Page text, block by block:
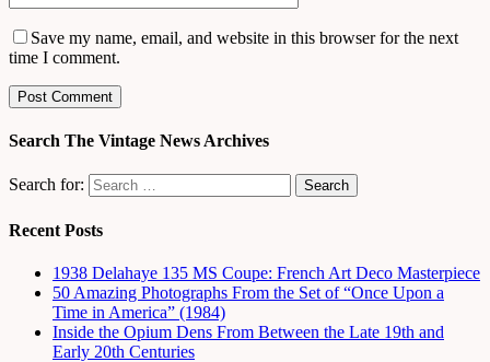
Save my name, email, and website in this browser for the next
time I comment.
Search The Vintage News Archives
Search for:
Recent Posts
1938 Delahaye 135 MS Coupe: French Art Deco Masterpiece
50 Amazing Photographs From the Set of “Once Upon a
Time in America” (1984)
Inside the Opium Dens From Between the Late 19th and
Early 20th Centuries